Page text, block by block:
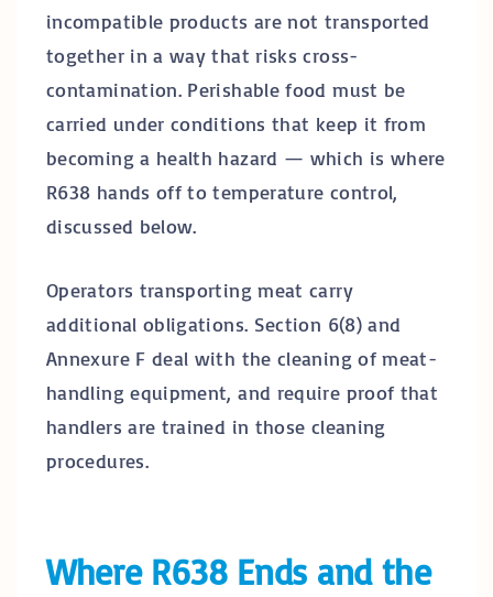
incompatible products are not transported
together in a way that risks cross-
contamination. Perishable food must be
carried under conditions that keep it from
becoming a health hazard — which is where
R638 hands off to temperature control,
discussed below.
Operators transporting meat carry
additional obligations. Section 6(8) and
Annexure F deal with the cleaning of meat-
handling equipment, and require proof that
handlers are trained in those cleaning
procedures.
Where R638 Ends and the